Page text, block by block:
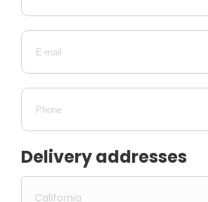
Delivery addresses
California